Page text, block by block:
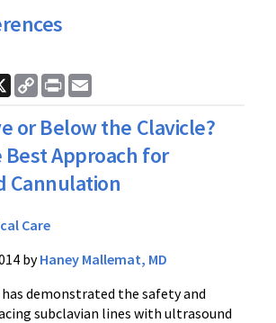
X
Copy
Link
Print
or Below the Clavicle?
Approach for
Cannulation
Care
byHaney Mallemat, MD
demonstrated the safety and
subclavian lines with ultrasound